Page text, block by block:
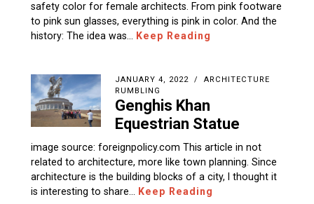
safety color for female architects. From pink footware
to pink sun glasses, everything is pink in color. And the
history: The idea was…
Keep Reading
JANUARY 4, 2022
ARCHITECTURE
RUMBLING
Genghis Khan
Equestrian Statue
image source: foreignpolicy.com This article in not
related to architecture, more like town planning. Since
architecture is the building blocks of a city, I thought it
is interesting to share…
Keep Reading